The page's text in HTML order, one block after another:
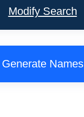
Modify Search
Generate Names